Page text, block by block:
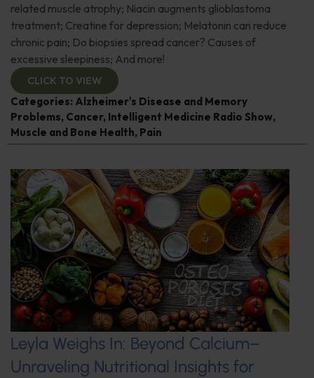
related muscle atrophy; Niacin augments glioblastoma
treatment; Creatine for depression; Melatonin can reduce
chronic pain; Do biopsies spread cancer? Causes of
excessive sleepiness; And more!
CLICK TO VIEW
Categories: Alzheimer's Disease and Memory
Problems, Cancer, Intelligent Medicine Radio Show,
Muscle and Bone Health, Pain
Leyla Weighs In: Beyond Calcium–
Unraveling Nutritional Insights for